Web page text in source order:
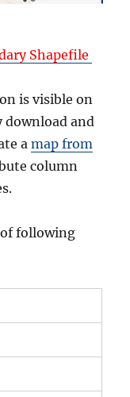
Shapefile
is visible on
download and
amap from
column
of following